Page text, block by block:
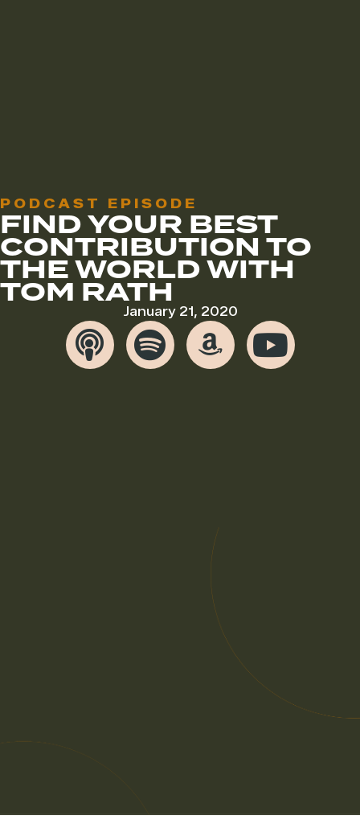
PODCAST EPISODE
FIND YOUR BEST
CONTRIBUTION TO
THE WORLD WITH
TOM RATH
January 21, 2020